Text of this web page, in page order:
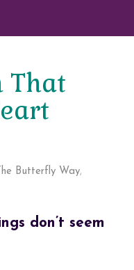
That
The Butterfly Way,
don’t seem